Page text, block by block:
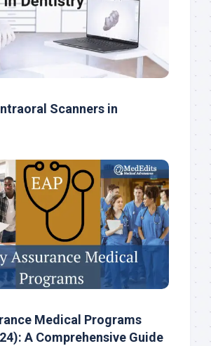
Scanners in
Medical Programs
A Comprehensive Guide